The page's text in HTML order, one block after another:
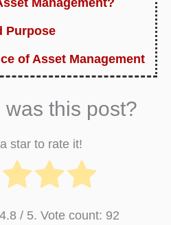
Purpose
of Asset Management
Template
Process Flow
this post?
star to rate it!
4.8/ 5. Vote count: 92